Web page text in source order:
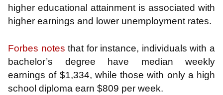
higher educational attainment is associated with
higher earnings and lower unemployment rates.
Forbes notes that for instance, individuals with a
bachelor’s degree have median weekly
earnings of $1,334, while those with only a high
school diploma earn $809 per week.